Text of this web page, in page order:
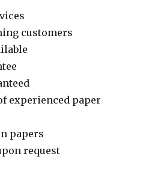
customers
experienced paper
papers
request